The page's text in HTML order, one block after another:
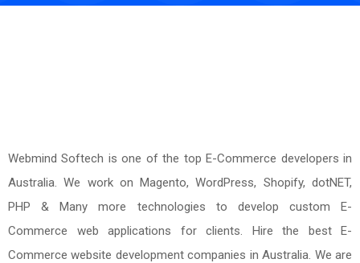
Webmind Softech is one of the top E-Commerce developers in
Australia. We work on Magento, WordPress, Shopify, dotNET,
PHP & Many more technologies to develop custom E-
Commerce web applications for clients. Hire the best E-
Commerce website development companies in Australia. We are